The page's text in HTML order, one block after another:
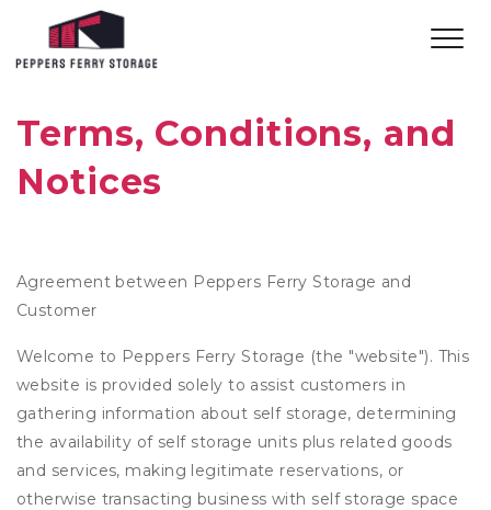
Terms, Conditions, and
Notices
Agreement between Peppers Ferry Storage and
Customer
Welcome to Peppers Ferry Storage (the "website"). This
website is provided solely to assist customers in
gathering information about self storage, determining
the availability of self storage units plus related goods
and services, making legitimate reservations, or
otherwise transacting business with self storage space